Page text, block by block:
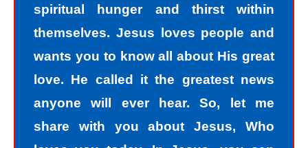
spiritual hunger and thirst within
themselves. Jesus loves people and
wants you to know all about His great
love. He called it the greatest news
anyone will ever hear. So, let me
share with you about Jesus, Who